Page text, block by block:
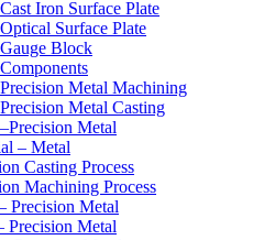
Cast Iron Surface Plate
Optical Surface Plate
Gauge Block
Precision Metal Machining
Precision Metal Casting
Metal
– Metal
Casting Process
Machining Process
Precision Metal
Precision Metal